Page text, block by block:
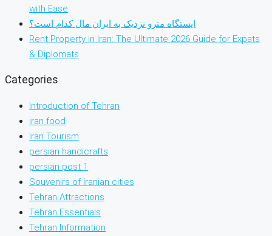
with Ease
ایستگاه مترو نزدیک به ایران مال کدام است؟
Rent Property in Iran: The Ultimate 2026 Guide for Expats
& Diplomats
Categories
Introduction of Tehran
iran food
Iran Tourism
persian handicrafts
persian post 1
Souvenirs of Iranian cities
Tehran Attractions
Tehran Essentials
Tehran Information